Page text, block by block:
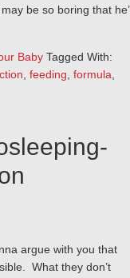
be so boring that he’
Baby Tagged With:
feeding formula
argue with you that
What they don’t